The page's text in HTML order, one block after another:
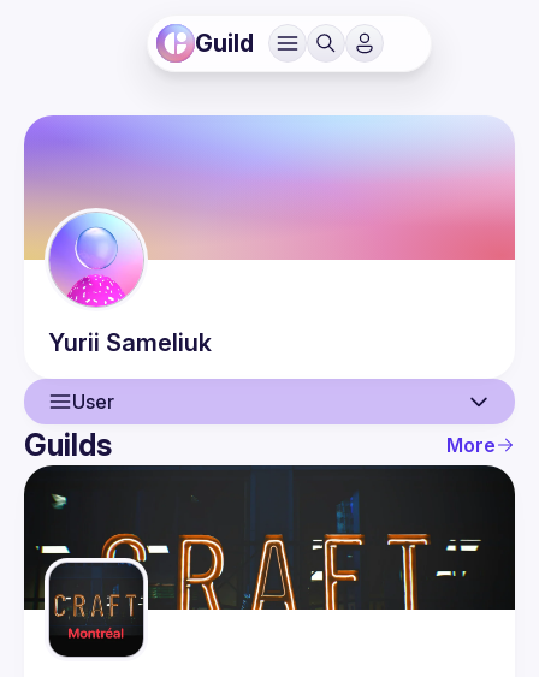
Guild
Yurii Sameliuk
User
User
Guilds
Guilds More